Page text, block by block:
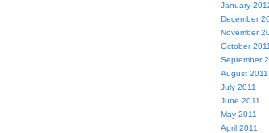
January
December
November
October 2011
September
August 2011
July 2011
June 2011
May 2011
April 2011